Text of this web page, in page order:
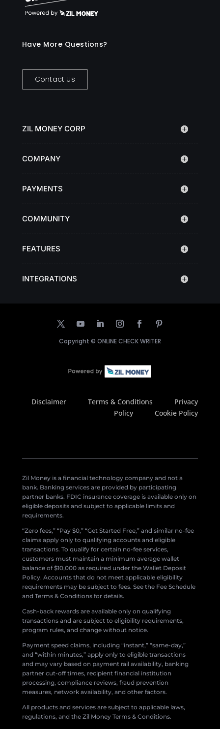
Have More Questions?
Contact Us
ZIL MONEY CORP
COMPANY
PAYMENTS
COMMUNITY
FEATURES
INTEGRATIONS
Copyright © ONLINE CHECK WRITER
Disclaimer Terms & Conditions
Privacy
Policy
Cookie Policy
Zil Money is a financial technology company and not a
bank. Banking services are provided by participating
partner banks. FDIC insurance coverage is available only on
eligible deposits and subject to applicable limits and
requirements.
“Zero fees,” “Pay $0,” “Get Started Free,” and similar no-fee
claims apply only to qualifying accounts and eligible
transactions. To qualify for certain no-fee services,
customers must maintain a minimum average wallet
balance of $10,000 as required under the Wallet Deposit
Policy. Accounts that do not meet applicable eligibility
requirements may be subject to fees. See the Fee Schedule
and Terms & Conditions for details.
Cash-back rewards are available only on qualifying
transactions and are subject to eligibility requirements,
program rules, and change without notice.
Payment speed claims, including “instant,” “same-day,”
and “within minutes,” apply only to eligible transactions
and may vary based on payment rail availability, banking
partner cut-off times, recipient financial institution
processing, compliance reviews, fraud prevention
measures, network availability, and other factors.
All products and services are subject to applicable laws,
regulations, and the Zil Money Terms & Conditions.